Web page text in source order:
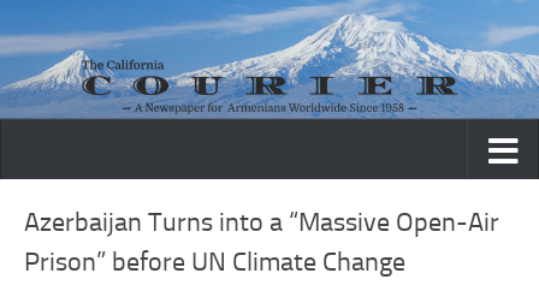
Skip to content
Azerbaijan Turns into a “Massive Open-Air
Prison” before UN Climate Change